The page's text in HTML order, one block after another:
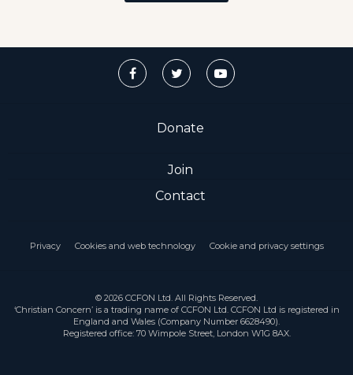
Donate
Join
Contact
Privacy Cookies and web technology Cookie and privacy settings
© 2026 CCFON Ltd. All Rights Reserved.
‘Christian Concern’ is a trading name of CCFON Ltd. CCFON Ltd is registered in
England and Wales (Company Number 6628490).
Registered office: 70 Wimpole Street, London W1G 8AX.